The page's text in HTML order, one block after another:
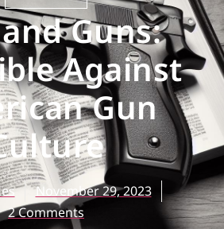
Guns:
Against
Gun
November 29, 2023
2 Comments